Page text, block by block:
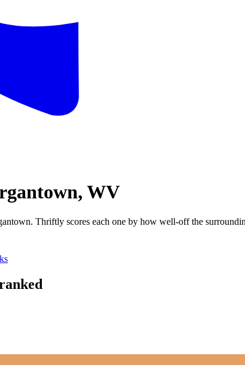
, WV
. Thriftly scores each one by how well-off the